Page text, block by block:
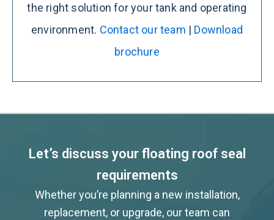
the right solution for your tank and operating
environment. Contact our team | Download
brochure
Let’s discuss your floating roof seal
requirements
Whether you’re planning a new installation,
replacement, or upgrade, our team can